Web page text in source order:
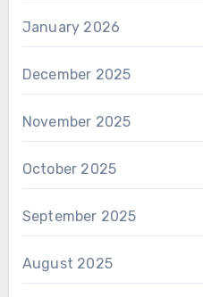
January 2026
December 2025
November 2025
October 2025
September 2025
August 2025